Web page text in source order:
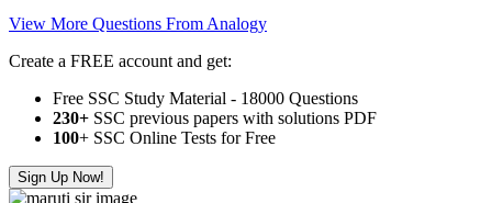
View More Questions From Analogy
Create a FREE account and get:
Free SSC Study Material - 18000 Questions
230+ SSC previous papers with solutions PDF
100+ SSC Online Tests for Free
Sign Up Now!